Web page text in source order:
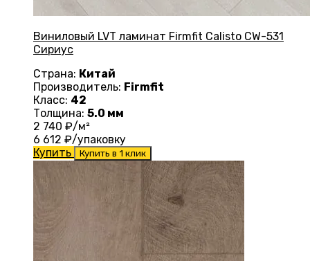
Виниловый LVT ламинат Firmfit Calisto CW-531
Сириус
Страна: Китай
Производитель: Firmfit
Класс: 42
Толщина: 5.0 мм
2 740 ₽/м²
6 612 ₽/упаковку
Купить
Купить в 1 клик